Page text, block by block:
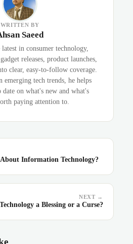
WRITTEN BY
Saeed
in consumer technology,
releases, product launches,
clear, easy-to-follow coverage.
emerging tech trends, he helps
date on what's new and what's
paying attention to.
Information Technology?
NEXT →
a Blessing or a Curse?